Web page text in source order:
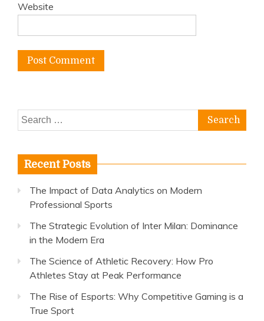
Website
Search
for:
Recent Posts
The Impact of Data Analytics on Modern
Professional Sports
The Strategic Evolution of Inter Milan: Dominance
in the Modern Era
The Science of Athletic Recovery: How Pro
Athletes Stay at Peak Performance
The Rise of Esports: Why Competitive Gaming is a
True Sport